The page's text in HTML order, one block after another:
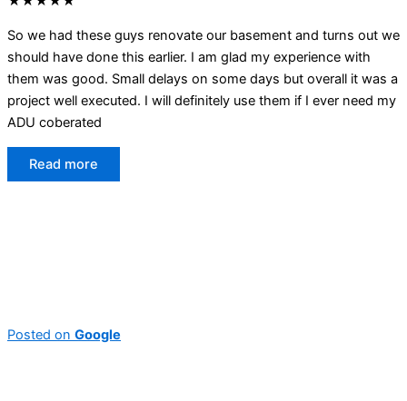
So we had these guys renovate our basement and turns out we
should have done this earlier. I am glad my experience with
them was good. Small delays on some days but overall it was a
project well executed. I will definitely use them if I ever need my
ADU coberated
Read more
Posted on Google